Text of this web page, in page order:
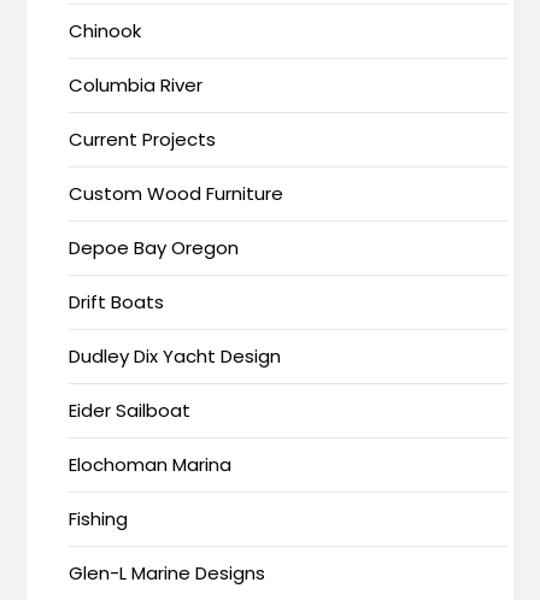
Chinook
Columbia River
Current Projects
Custom Wood Furniture
Depoe Bay Oregon
Drift Boats
Dudley Dix Yacht Design
Eider Sailboat
Elochoman Marina
Fishing
Glen-L Marine Designs